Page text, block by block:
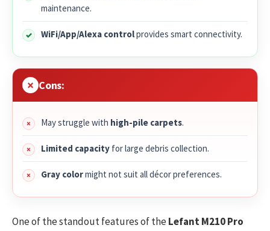
maintenance.
WiFi/App/Alexa controlprovides smart connectivity.
Cons:
May struggle with high-pile carpets.
Limited capacity for large debris collection.
Gray colormight not suit all décor preferences.
One of the standout features of theLefant M210 Pro